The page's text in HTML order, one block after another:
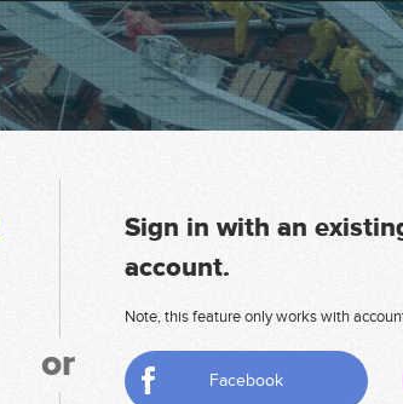
or
Sign in with an
account.
Note, this feature only works with
Facebook